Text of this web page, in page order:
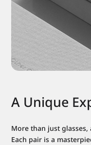
A Unique
More than just
Each pair is a